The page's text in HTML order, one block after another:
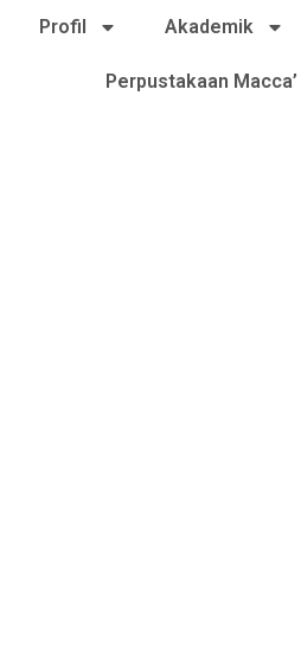
Profil Akademik
Perpustakaan Macca’